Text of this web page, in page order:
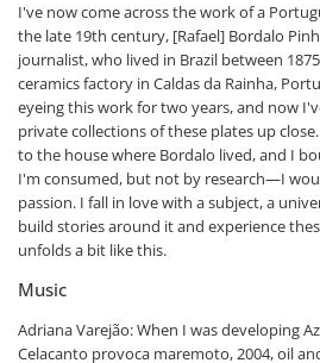
I've now come across the work of a
the late 19th century, [Rafael] Bordalo
journalist, who lived in Brazil between
ceramics factory in Caldas da Rainha,
eyeing this work for two years, and now
private collections of these plates up
to the house where Bordalo lived, and I
I'm consumed, but not by research—I
passion. I fall in love with a subject, a
build stories around it and experience
unfolds a bit like this.
Music
Adriana Varejão: When I was developing
Celacanto provoca maremoto, 2004, oil